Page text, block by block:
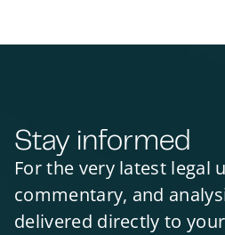
Stay informed
For the very latest legal
commentary, and
delivered directly to